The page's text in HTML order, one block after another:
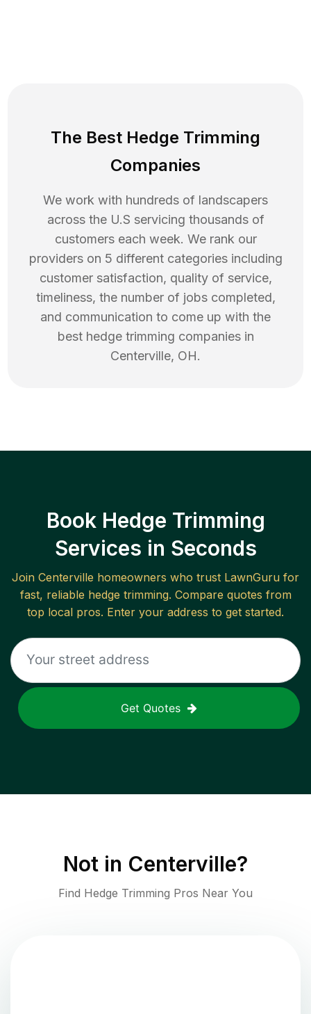
The Best Hedge Trimming
Companies
We work with hundreds of landscapers
across the U.S servicing thousands of
customers each week. We rank our
providers on 5 different categories including
customer satisfaction, quality of service,
timeliness, the number of jobs completed,
and communication to come up with the
best hedge trimming companies in
Centerville, OH.
Book Hedge Trimming
Services in Seconds
Join Centerville homeowners who trust LawnGuru for
fast, reliable hedge trimming. Compare quotes from
top local pros. Enter your address to get started.
Get Quotes
Not in Centerville?
Find Hedge Trimming Pros Near You